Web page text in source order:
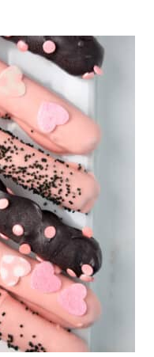
DAY
THUMBPRINT
COOKIES